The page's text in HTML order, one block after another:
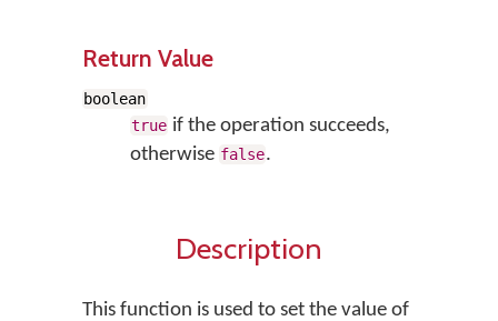
Return Value
boolean
true if the operation succeeds,
otherwise false.
Description
This function is used to set the value of